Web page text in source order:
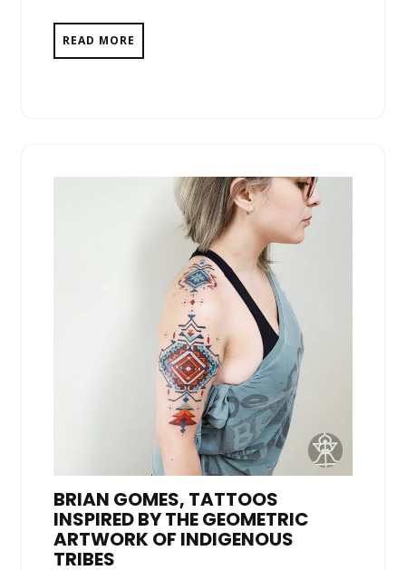
READ MORE
BRIAN GOMES, TATTOOS
INSPIRED BY THE GEOMETRIC
ARTWORK OF INDIGENOUS
TRIBES